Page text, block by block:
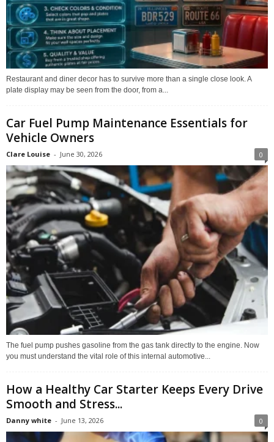
Restaurant and diner decor has to survive more than a single close look. A
plate display may be seen from the door, from a...
Car Fuel Pump Maintenance Essentials for
Vehicle Owners
Clare Louise - June 30, 2026 0
The fuel pump pushes gasoline from the gas tank directly to the engine. Now
you must understand the vital role of this internal automotive...
How a Healthy Car Starter Keeps Every Drive
Smooth and Stress...
Danny white - June 13, 2026 0